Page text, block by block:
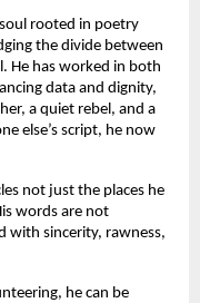
rooted in poetry
the divide between
He has worked in both
data and dignity,
a quiet rebel, and a
else’s script, he now
not just the places he
words are not
with sincerity, rawness,
he can be